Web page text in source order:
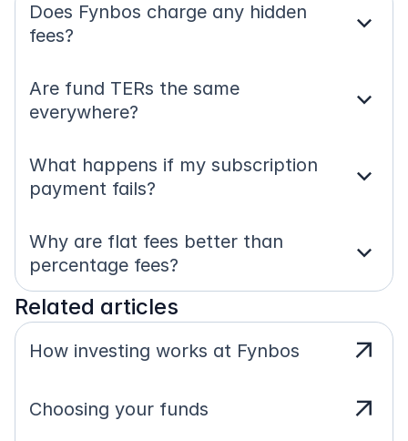
Does Fynbos charge any hidden
fees?
expand_more
Are fund TERs the same
everywhere?
expand_more
What happens if my subscription
payment fails?
expand_more
Why are flat fees better than
percentage fees?
expand_more
Related articles
How investing works at Fynbos arrow_outward
Choosing your funds arrow_outward